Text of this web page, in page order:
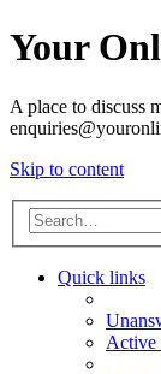
Your
A place to discuss
Skip to content
Quick links
Active